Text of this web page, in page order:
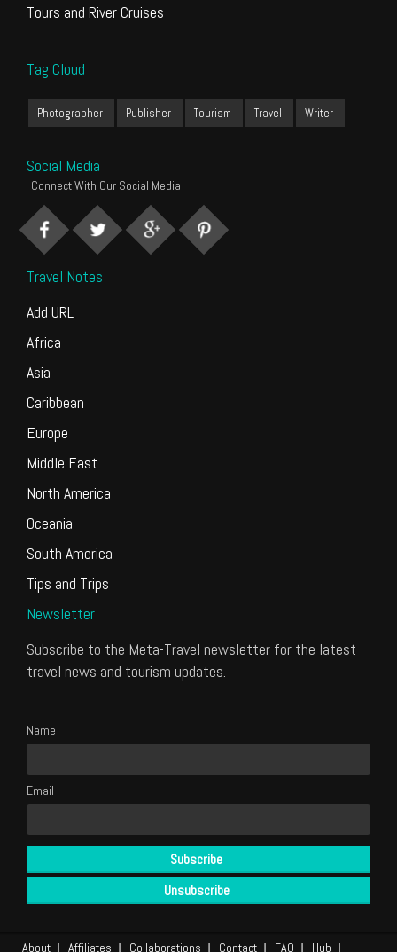
Tours and River Cruises
Tag Cloud
Photographer Publisher Tourism Travel Writer
Social Media
Connect With Our Social Media
Travel Notes
Add URL
Africa
Asia
Caribbean
Europe
Middle East
North America
Oceania
South America
Tips and Trips
Newsletter
Subscribe to the Meta-Travel newsletter for the latest
travel news and tourism updates.
Name
Email
About Affiliates Collaborations Contact FAQ Hub